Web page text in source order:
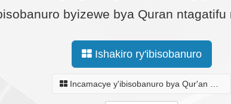
byizewe bya Quran
Ishakiro ry'ibisobanuro
Incamacye y'ibisobanuro bya Qur'an Ntagatifu.